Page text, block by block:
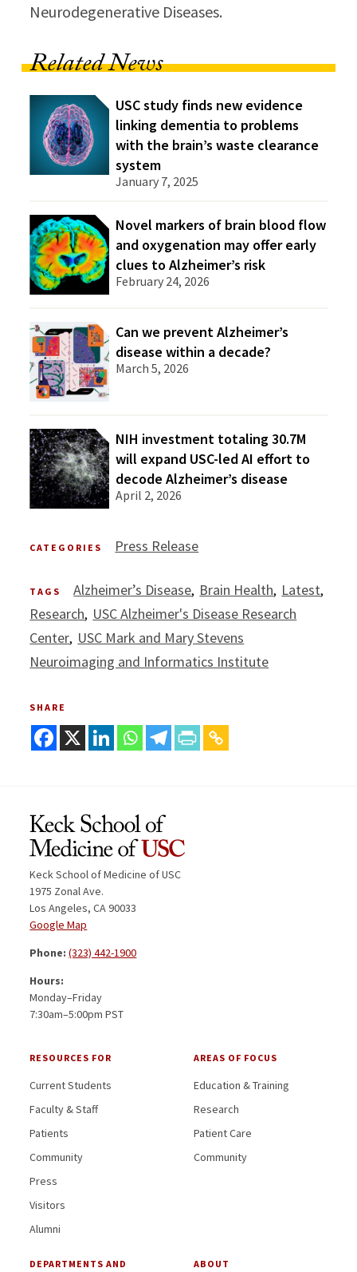
Neurodegenerative Diseases.
Related News
USC study finds new evidence
linking dementia to problems
with the brain’s waste clearance
system
January 7, 2025
Novel markers of brain blood flow
and oxygenation may offer early
clues to Alzheimer’s risk
February 24, 2026
Can we prevent Alzheimer’s
disease within a decade?
March 5, 2026
NIH investment totaling 30.7M
will expand USC-led AI effort to
decode Alzheimer’s disease
April 2, 2026
CATEGORIES Press Release
TAGS Alzheimer’s Disease Brain Health Latest
Research USC Alzheimer's Disease Research
Center USC Mark and Mary Stevens
Neuroimaging and Informatics Institute
SHARE
Keck School of Medicine of USC
1975 Zonal Ave.
Los Angeles, CA 90033
Google Map
Phone:(323) 442-1900
Hours:
Monday–Friday
7:30am–5:00pm PST
RESOURCES FOR
Current Students
Faculty & Staff
Patients
Community
Press
Visitors
Alumni
AREAS OF FOCUS
Education & Training
Research
Patient Care
Community
DEPARTMENTS AND
ABOUT